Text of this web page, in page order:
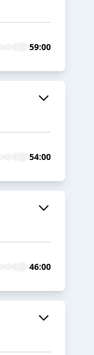
59:00
54:00
46:00